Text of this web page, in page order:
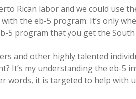
Rican labor and we could use
the eb-5 program. It’s only
5 program that you get the South
and other highly talented
It’s my understanding the eb-5
words, it is targeted to help with